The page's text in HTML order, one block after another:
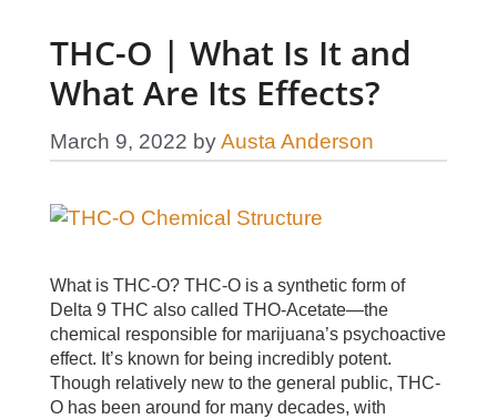
THC-O | What Is It and
What Are Its Effects?
March 9, 2022 byAusta Anderson
What is THC-O? THC-O is a synthetic form of
Delta 9 THC also called THO-Acetate—the
chemical responsible for marijuana’s psychoactive
effect. It’s known for being incredibly potent.
Though relatively new to the general public, THC-
O has been around for many decades, with